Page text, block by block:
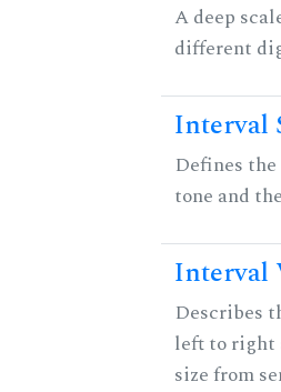
A deep
different
Interval
Defines
tone and
Interval
Describes
left to right
size from